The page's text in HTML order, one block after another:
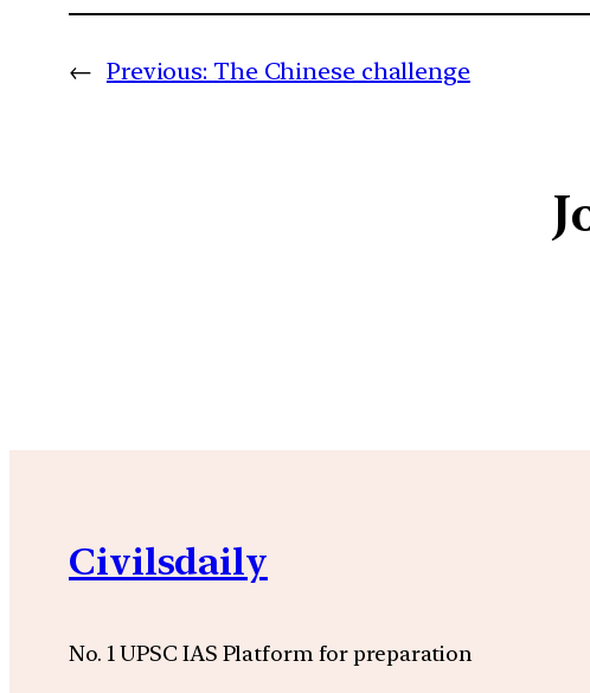
← Previous: The Chinese challenge
Civilsdaily
No. 1 UPSC IAS Platform for preparation